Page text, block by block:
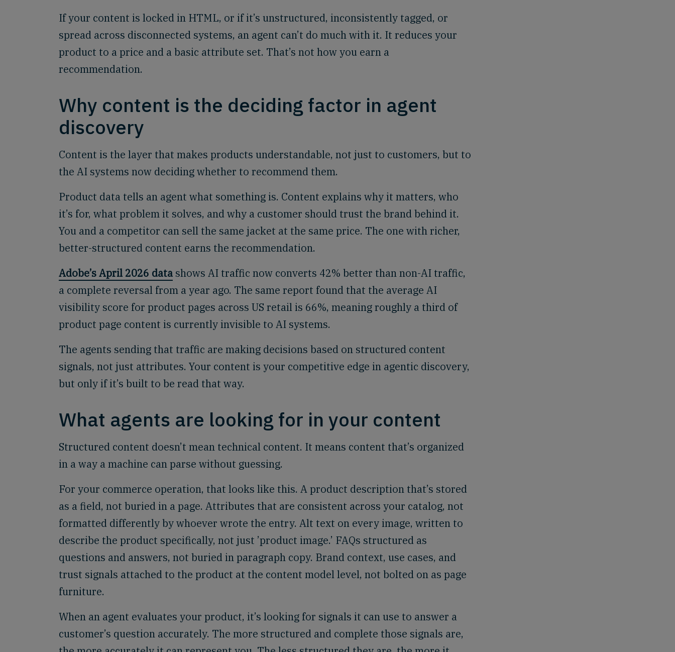
If your content is locked in HTML, or if it’s unstructured, inconsistently tagged, or
spread across disconnected systems, an agent can’t do much with it. It reduces your
product to a price and a basic attribute set. That’s not how you earn a
recommendation.
Why content is the deciding factor in agent
discovery
Content is the layer that makes products understandable, not just to customers, but to
the AI systems now deciding whether to recommend them.
Product data tells an agent what something is. Content explains why it matters, who
it’s for, what problem it solves, and why a customer should trust the brand behind it.
You and a competitor can sell the same jacket at the same price. The one with richer,
better-structured content earns the recommendation.
Adobe’s April 2026 data shows AI traffic now converts 42% better than non-AI traffic,
a complete reversal from a year ago. The same report found that the average AI
visibility score for product pages across US retail is 66%, meaning roughly a third of
product page content is currently invisible to AI systems.
The agents sending that traffic are making decisions based on structured content
signals, not just attributes. Your content is your competitive edge in agentic discovery,
but only if it’s built to be read that way.
What agents are looking for in your content
Structured content doesn’t mean technical content. It means content that’s organized
in a way a machine can parse without guessing.
For your commerce operation, that looks like this. A product description that’s stored
as a field, not buried in a page. Attributes that are consistent across your catalog, not
formatted differently by whoever wrote the entry. Alt text on every image, written to
describe the product specifically, not just ’product image.’ FAQs structured as
questions and answers, not buried in paragraph copy. Brand context, use cases, and
trust signals attached to the product at the content model level, not bolted on as page
furniture.
When an agent evaluates your product, it’s looking for signals it can use to answer a
customer’s question accurately. The more structured and complete those signals are,